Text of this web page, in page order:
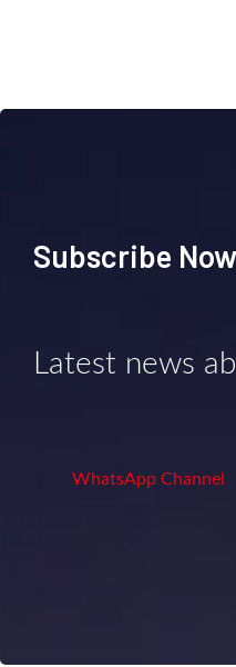
Subscribe Now
Latest news
WhatsApp Channel